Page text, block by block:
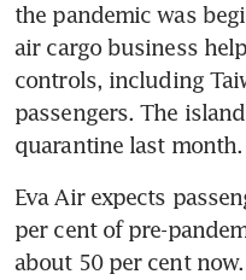
the pandemic was
air cargo business
controls, including
passengers. The
quarantine last month.
Eva Air expects
per cent of pre-
about 50 per cent